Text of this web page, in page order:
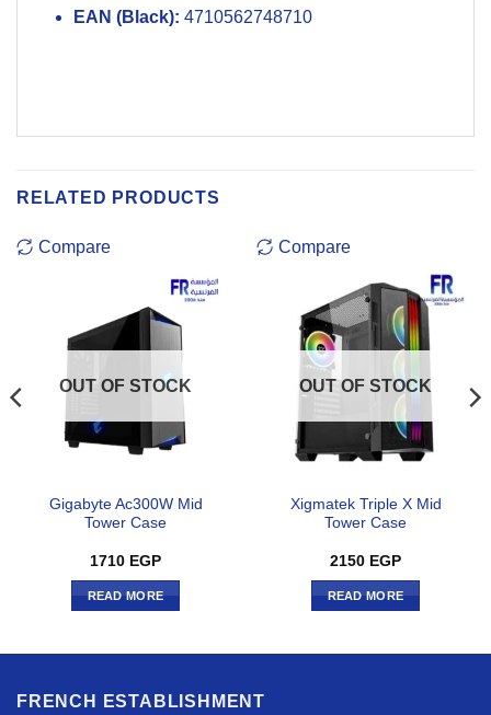
EAN (Black): 4710562748710
RELATED PRODUCTS
Compare
OUT OF STOCK
Gigabyte Ac300W Mid
Tower Case
1710 EGP
READ MORE
Compare
OUT OF STOCK
Xigmatek Triple X Mid
Tower Case
2150 EGP
READ MORE
FRENCH ESTABLISHMENT